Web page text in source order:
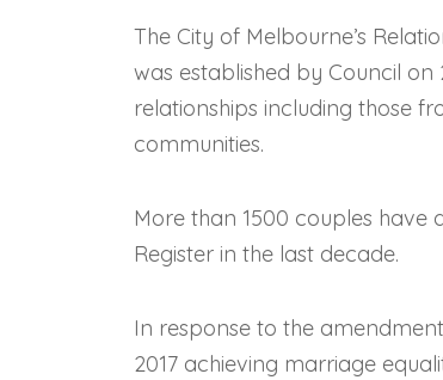
The City of Melbourne’s
was established by Council
relationships including those
communities.
More than 1500 couples
Register in the last decade.
In response to the
2017 achieving marriage